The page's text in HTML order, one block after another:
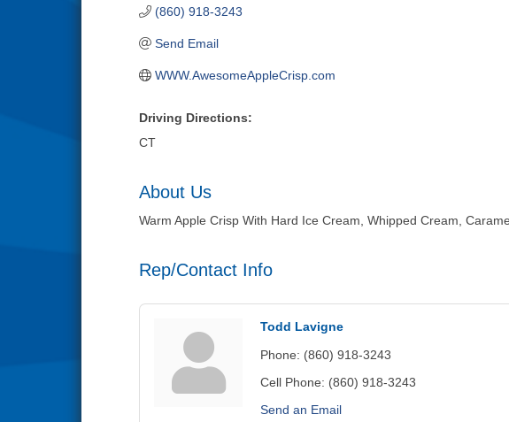
(860) 918-3243
Send Email
WWW.AwesomeAppleCrisp.com
Driving Directions:
CT
About Us
Warm Apple Crisp With Hard Ice Cream, Whipped Cream,
Rep/Contact Info
Todd Lavigne
Phone: (860) 918-3243
Cell Phone: (860) 918-3243
Send an Email